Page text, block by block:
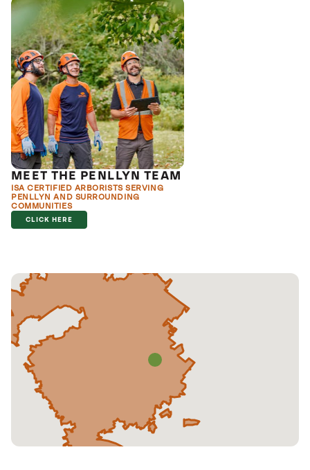
MEET THE PENLLYN TEAM
ISA CERTIFIED ARBORISTS SERVING
PENLLYN AND SURROUNDING
COMMUNITIES
CLICK HERE